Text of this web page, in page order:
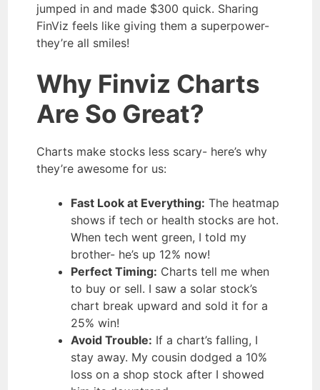
jumped in and made $300 quick. Sharing
FinViz feels like giving them a superpower-
they’re all smiles!
Why Finviz Charts
Are So Great?
Charts make stocks less scary- here’s why
they’re awesome for us:
Fast Look at Everything: The heatmap
shows if tech or health stocks are hot.
When tech went green, I told my
brother- he’s up 12% now!
Perfect Timing: Charts tell me when
to buy or sell. I saw a solar stock’s
chart break upward and sold it for a
25% win!
Avoid Trouble: If a chart’s falling, I
stay away. My cousin dodged a 10%
loss on a shop stock after I showed